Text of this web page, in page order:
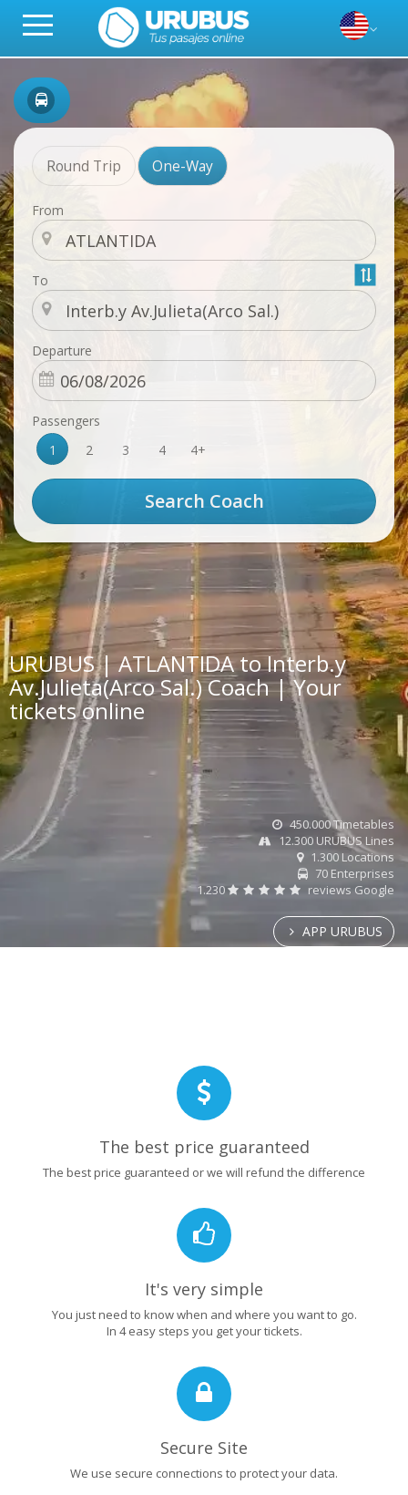
Round Trip One-Way
From
To
Departure
Passengers
1
2 3 4 4+
URUBUS | ATLANTIDA to Interb.y
Av.Julieta(Arco Sal.) Coach | Your
tickets online
450.000 Timetables
12.300 URUBUS Lines
1.300 Locations
70 Enterprises
1.230
reviews Google
APP URUBUS
The best price guaranteed
The best price guaranteed or we will refund the difference
It's very simple
You just need to know when and where you want to go.
In 4 easy steps you get your tickets.
Secure Site
We use secure connections to protect your data.